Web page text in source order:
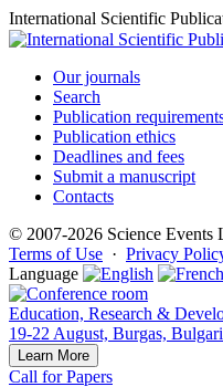
International Scientific
Our journals
Search
Publication
Publication ethics
Deadlines and fees
Submit a manuscript
Contacts
© 2007-2026 Science Events
Terms of Use · Privacy
Language
Education, Research &
19-22 August, Burgas,
Learn More
Call for Papers